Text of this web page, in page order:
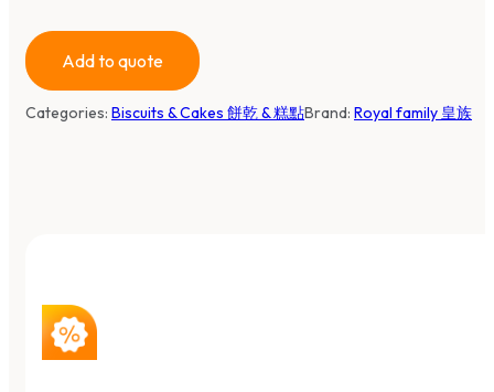
Add to quote
Categories: Biscuits & Cakes 餅乾 & 糕點Brand: Royal family 皇族